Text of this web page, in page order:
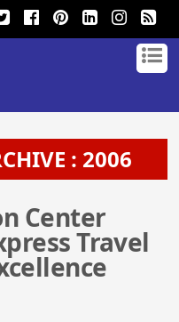
: 2006
Center
Travel